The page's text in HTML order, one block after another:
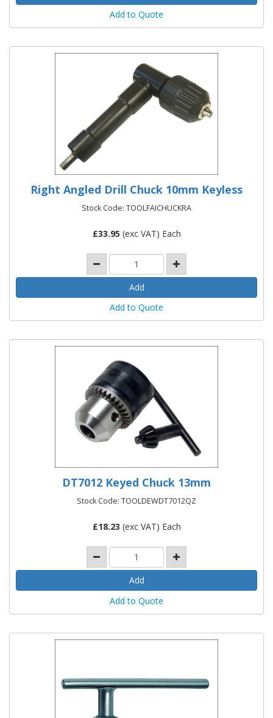
Add to Quote
Right Angled Drill Chuck 10mm Keyless
Stock Code: TOOLFAICHUCKRA
£33.95 (exc VAT) Each
Add to Quote
DT7012 Keyed Chuck 13mm
Stock Code: TOOLDEWDT7012QZ
£18.23 (exc VAT) Each
Add to Quote